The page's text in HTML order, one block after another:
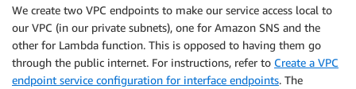
We create two VPC endpoints to make our service access local to
our VPC (in our private subnets), one for Amazon SNS and the
other for Lambda function. This is opposed to having them go
through the public internet. For instructions, refer to Create a VPC
endpoint service configuration for interface endpoints. The